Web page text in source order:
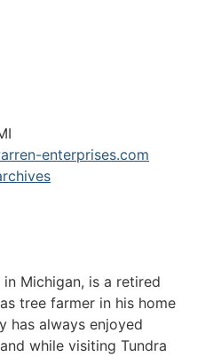
enterprises.com
in Michigan, is a retired
tree farmer in his home
has always enjoyed
while visiting Tundra